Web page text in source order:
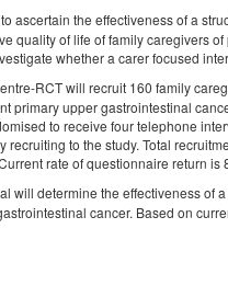
ascertain the effectiveness of a
quality of life of family caregivers
whether a carer focused
RCT will recruit 160 family
primary upper gastrointestinal
to receive four telephone
recruiting to the study. Total
rate of questionnaire return
will determine the effectiveness of
cancer. Based on